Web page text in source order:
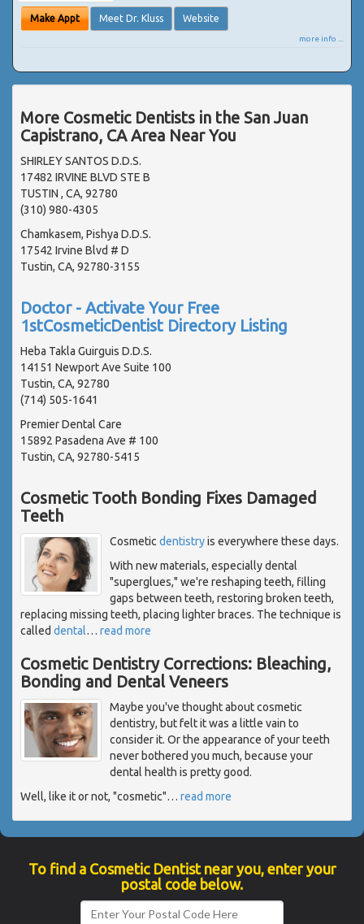
Make Appt Meet Dr. Kluss Website
more info ...
More Cosmetic Dentists in the San Juan
Capistrano, CA Area Near You
SHIRLEY SANTOS D.D.S.
17482 IRVINE BLVD STE B
TUSTIN , CA, 92780
(310) 980-4305
Chamkasem, Pishya D.D.S.
17542 Irvine Blvd # D
Tustin, CA, 92780-3155
Doctor - Activate Your Free
1stCosmeticDentist Directory Listing
Heba Takla Guirguis D.D.S.
14151 Newport Ave Suite 100
Tustin, CA, 92780
(714) 505-1641
Premier Dental Care
15892 Pasadena Ave # 100
Tustin, CA, 92780-5415
Cosmetic Tooth Bonding Fixes Damaged
Teeth
Cosmetic dentistryis everywhere these days.
With new materials, especially dental
"superglues," we're reshaping teeth, filling
gaps between teeth, restoring broken teeth,
replacing missing teeth, placing lighter braces. The technique is
called dental… read more
Cosmetic Dentistry Corrections: Bleaching,
Bonding and Dental Veneers
Maybe you've thought about cosmetic
dentistry, but felt it was a little vain to
consider it. Or the appearance of your teeth
never bothered you much, because your
dental health is pretty good.
Well, like it or not, "cosmetic"… read more
To find a Cosmetic Dentist near you, enter your
postal code below.